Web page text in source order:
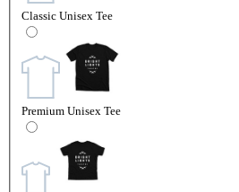
Classic Unisex Tee
Premium Unisex Tee